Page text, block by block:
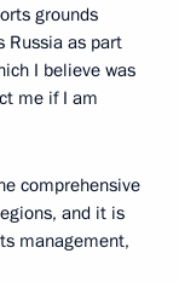
grounds
Russia as part
I believe was
me if I am
comprehensive
and it is
management,